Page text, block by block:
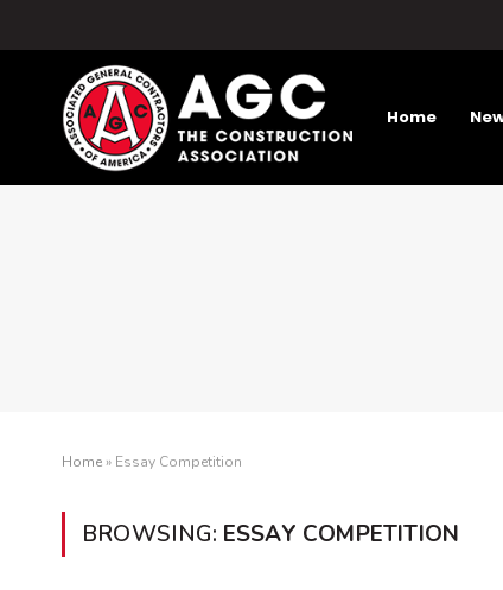
Home
Home» Essay Competition
BROWSING: ESSAY COMPETITION